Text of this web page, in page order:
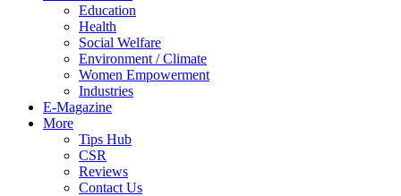
Education
Health
Social Welfare
Environment / Climate
Women Empowerment
Industries
E-Magazine
More
Tips Hub
CSR
Reviews
Contact Us